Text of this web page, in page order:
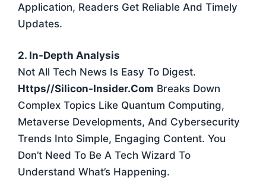
Application, Readers Get Reliable And Timely
Updates.
2. In-Depth Analysis
Not All Tech News Is Easy To Digest.
Https//silicon-Insider.com Breaks Down
Complex Topics Like Quantum Computing,
Metaverse Developments, And Cybersecurity
Trends Into Simple, Engaging Content. You
Don’t Need To Be A Tech Wizard To
Understand What’s Happening.